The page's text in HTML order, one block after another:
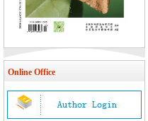
Online Office